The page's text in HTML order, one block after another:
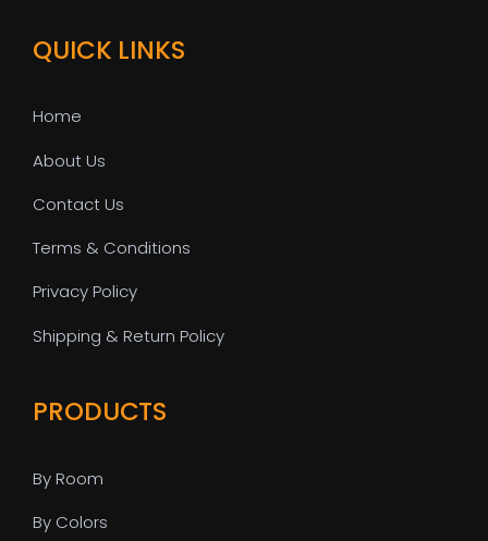
QUICK LINKS
Home
About Us
Contact Us
Terms & Conditions
Privacy Policy
Shipping & Return Policy
PRODUCTS
By Room
By Colors